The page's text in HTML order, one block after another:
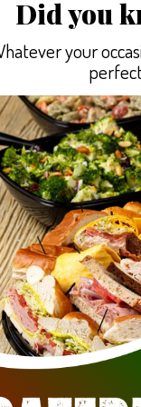
Did you
your